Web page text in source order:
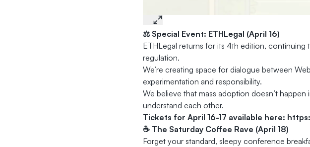
⚖️ Special Event: ETHLegal (April 16)
ETHLegal returns for its 4th edition,
regulation.
We’re creating space for dialogue between
experimentation and responsibility.
We believe that mass adoption doesn’t
understand each other.
Tickets for April 16-17 available here:
☕ The Saturday Coffee Rave (April 18)
Forget your standard, sleepy conference